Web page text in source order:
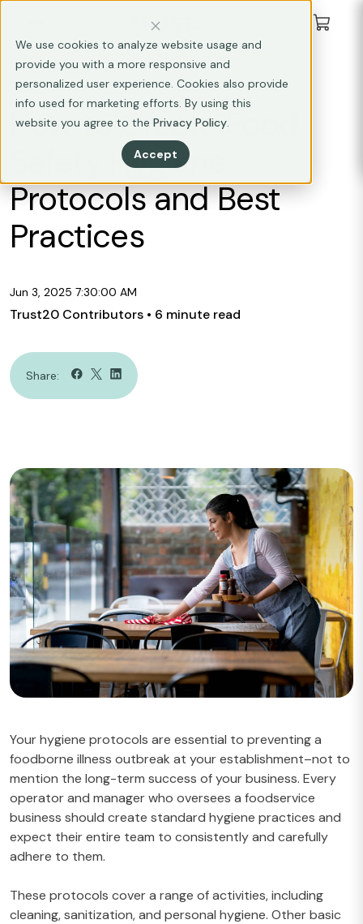
We use cookies to analyze website usage and
provide you with a more responsive and
personalized user experience. Cookies also provide
info used for marketing efforts. By using this
website you agree to the Privacy Policy.
Accept
FOOD SAFETY
How to Create Food
Safety Hygiene
Protocols and Best
Practices
Jun 3, 2025 7:30:00 AM
Trust20 Contributors • 6 minute read
Share:
Your hygiene protocols are essential to preventing a
foodborne illness outbreak at your establishment–not to
mention the long-term success of your business. Every
operator and manager who oversees a foodservice
business should create standard hygiene practices and
expect their entire team to consistently and carefully
adhere to them.
These protocols cover a range of activities, including
cleaning, sanitization, and personal hygiene. Other basic